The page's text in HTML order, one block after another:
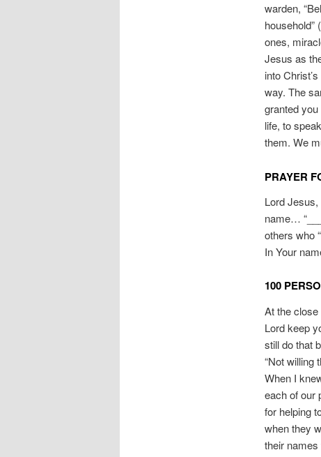
warden,
ones,
Jesus as
into
way. The
granted
life, to
them. We
PRAYER
Lord
name…
others who
In Your
100
At the
Lord keep
still do that
“Not willing
When I
each of our
for helping
when they
their names